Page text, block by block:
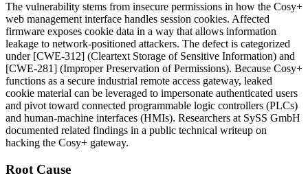
The vulnerability stems from insecure permissions in how the Cosy+
web management interface handles session cookies. Affected
firmware exposes cookie data in a way that allows information
leakage to network-positioned attackers. The defect is categorized
under [CWE-312] (Cleartext Storage of Sensitive Information) and
[CWE-281] (Improper Preservation of Permissions). Because Cosy+
functions as a secure industrial remote access gateway, leaked
cookie material can be leveraged to impersonate authenticated users
and pivot toward connected programmable logic controllers (PLCs)
and human-machine interfaces (HMIs). Researchers at SySS GmbH
documented related findings in a public technical writeup on
hacking the Cosy+ gateway.
Root Cause